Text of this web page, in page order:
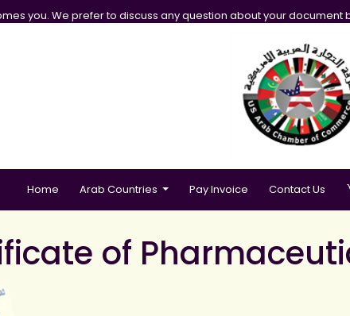
you. We prefer to discuss any question about your document
Home Arab Countries Pay Invoice Contact Us
of